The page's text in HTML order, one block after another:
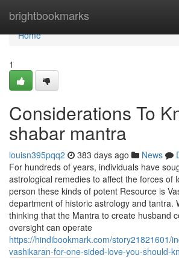
brightbookmarks
Home
Home
1
Considerations To
shabar mantra
louisn395pqq2 383 days ago News
For hundreds of years, individuals have
astrological remedies to affect the forces of
person these kinds of potent Resource is
department of historic astrology and tantra.
thinking that the Mantra to create husband
oversight can operate
https://hindibookmark.com/story21821601/
vashikaran-for-one-sided-love-you-should-